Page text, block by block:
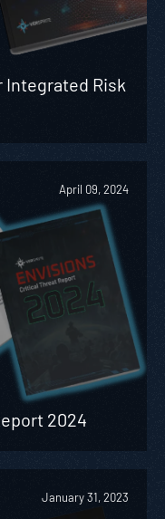
Integrated Risk
April 09, 2024
2024
January 31, 2023